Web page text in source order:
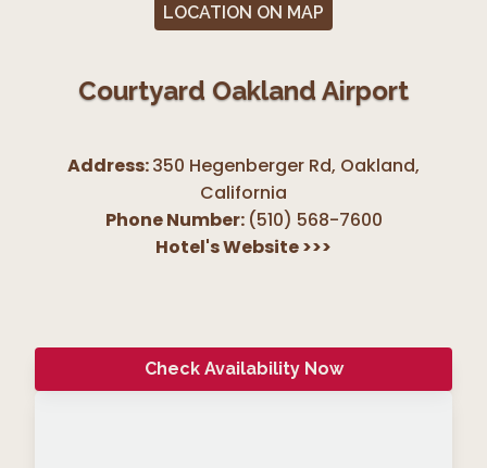
LOCATION ON MAP
Courtyard Oakland Airport
Address:350 Hegenberger Rd, Oakland,
California
Phone Number: (510) 568-7600
Hotel's Website>>>
Check Availability Now